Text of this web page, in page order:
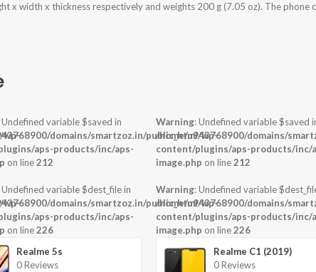
x width x thickness respectively and weights 200 g (7.05 oz). The phone
wp-
wp-
Undefined variable $saved in
domains/smartzoz.in/public_html/wp-
aps-products/inc/aps-
on line212
Undefined variable $dest_file in
domains/smartzoz.in/public_html/wp-
aps-products/inc/aps-
on line226
Realme 5s
0 Reviews
Warning: Undefined variable $saved
/home/u943768900/domains/
content/plugins/aps-products/inc/
image.php on line212
Warning: Undefined variable
/home/u943768900/domains/
content/plugins/aps-products/inc/
image.php on line226
Realme C1 (2019)
0 Reviews